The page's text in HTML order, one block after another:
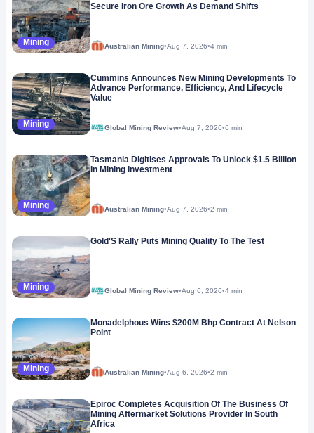
Mining
Secure Iron Ore Growth As Demand Shifts
Australian Mining•Aug 7, 2026•4 min
Mining
Cummins Announces New Mining Developments To
Advance Performance, Efficiency, And Lifecycle
Value
Global Mining Review•Aug 7, 2026•6 min
Mining
Tasmania Digitises Approvals To Unlock $1.5 Billion
In Mining Investment
Australian Mining•Aug 7, 2026•2 min
Mining
Gold'S Rally Puts Mining Quality To The Test
Global Mining Review•Aug 6, 2026•4 min
Mining
Monadelphous Wins $200M Bhp Contract At Nelson
Point
Australian Mining•Aug 6, 2026•2 min
Epiroc Completes Acquisition Of The Business Of
Mining Aftermarket Solutions Provider In South
Africa